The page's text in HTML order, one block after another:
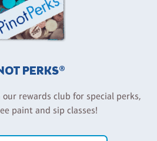
PERKS®
our rewards club for special perks,
paint and sip classes!